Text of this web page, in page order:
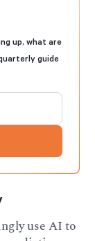
up, what are
guide
use AI to